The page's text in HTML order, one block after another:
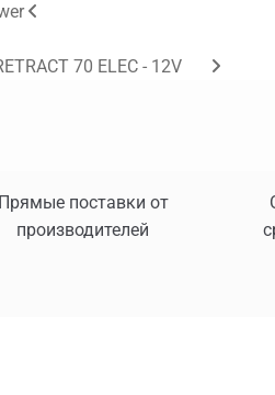
70 ELEC - 12V
Прямые поставки от
производителей